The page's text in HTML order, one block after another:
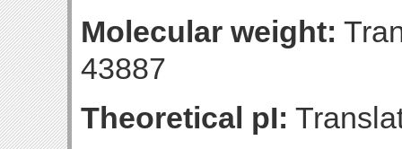
Molecular weight:
43887
Theoretical pI: